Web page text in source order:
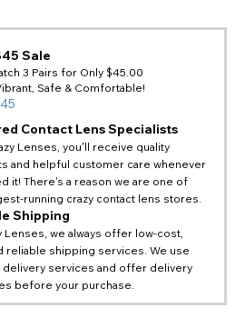
Sale
3 Pairs for Only $45.00
Safe & Comfortable!
Contact Lens Specialists
Lenses, you'll receive quality
and helpful customer care whenever
it! There's a reason we are one of
running crazy contact lens stores.
Shipping
Lenses, we always offer low-cost,
reliable shipping services. We use
delivery services and offer delivery
before your purchase.